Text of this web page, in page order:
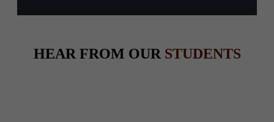
HEAR FROM OUR STUDENTS